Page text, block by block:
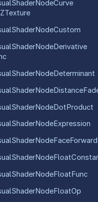
ShaderNodeCurve
ShaderNodeCustom
ShaderNodeDerivative
ShaderNodeDeterminant
ShaderNodeDistance
ShaderNodeDotProduct
ShaderNodeExpression
ShaderNodeFaceForward
ShaderNodeFloat
ShaderNodeFloatFunc
ShaderNodeFloatOp